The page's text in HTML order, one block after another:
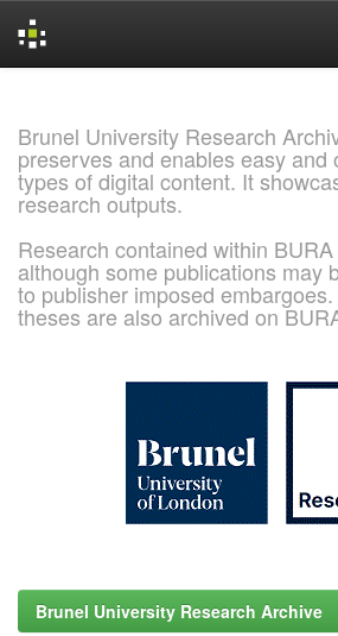
Brunel University Research
preserves and enables easy and
types of digital content. It
research outputs.
Research contained within
although some publications may
to publisher imposed
theses are also archived on
Brunel University Research Archive